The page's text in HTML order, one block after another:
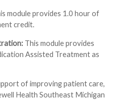
module provides 1.0 hour of
credit.
This module provides
Assisted Treatment as
of improving patient care,
Health Southeast Michigan